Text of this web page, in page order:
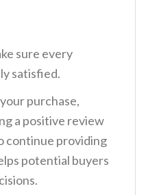
sure every
satisfied.
purchase,
a positive review
continue providing
potential buyers